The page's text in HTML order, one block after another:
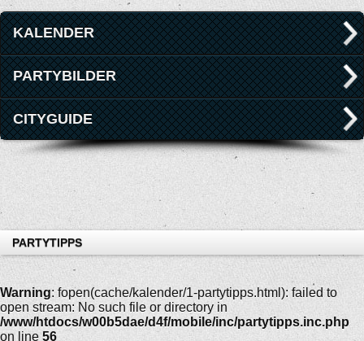
KALENDER
PARTYBILDER
CITYGUIDE
PARTYTIPPS
Warning: fopen(cache/kalender/1-partytipps.html): failed to
open stream: No such file or directory in
/www/htdocs/w00b5dae/d4f/mobile/inc/partytipps.inc.php
on line 56